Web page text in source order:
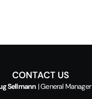
CONTACT US
Sellmann | General Manager